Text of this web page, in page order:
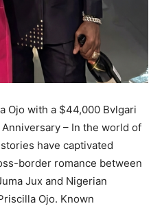
Ojo with a $44,000 Bvlgari
– In the world of
have captivated
border romance between
Jux and Nigerian
Ojo. Known